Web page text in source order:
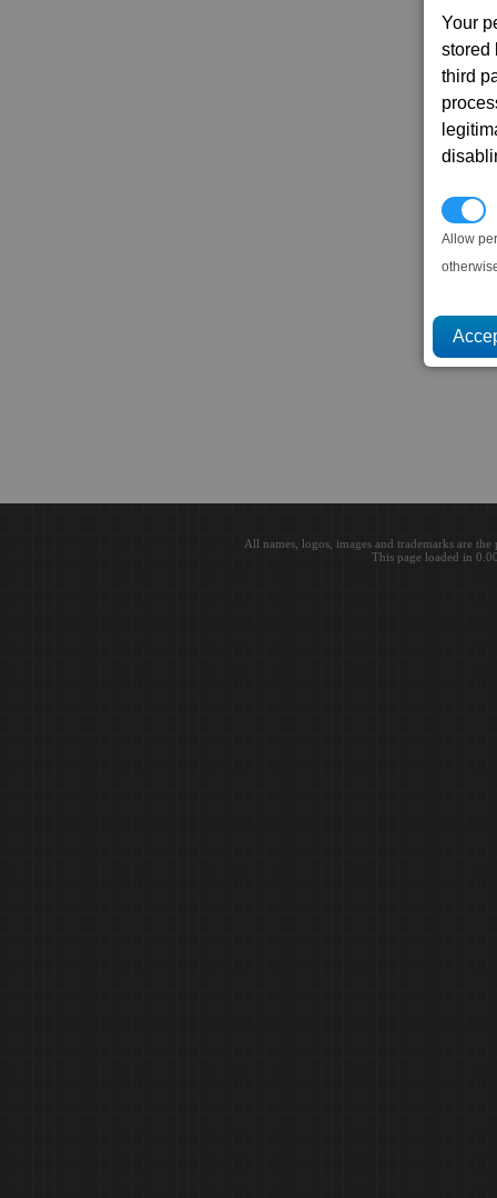
Your
stored
third
Allow
All names, logos, images and trademarks are
This page loaded in